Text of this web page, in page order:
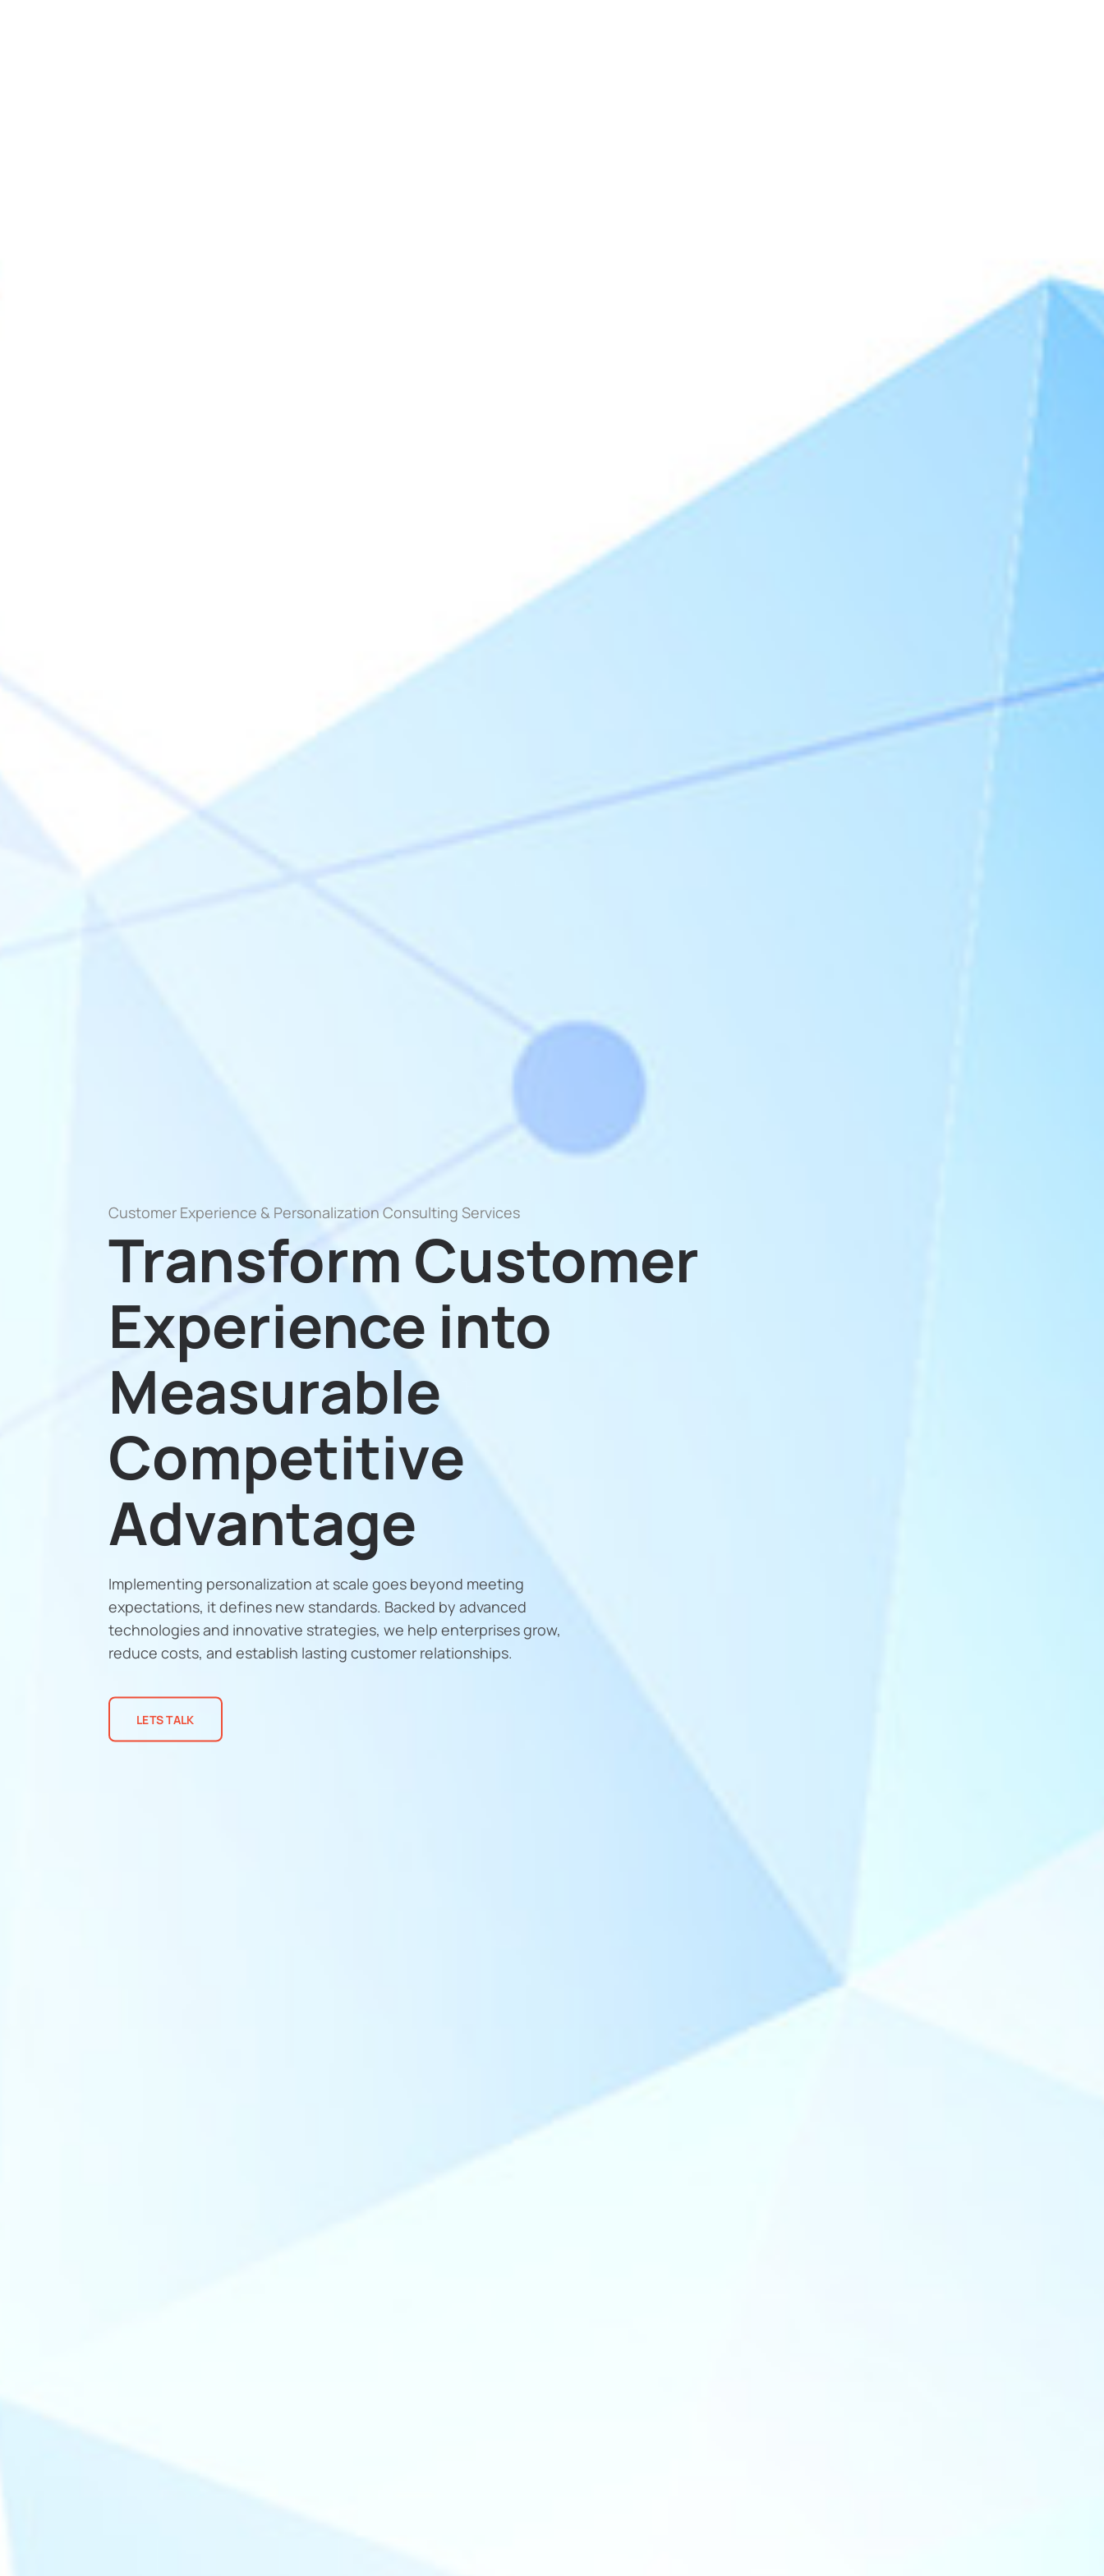
Customer Experience & Personalization Consulting Services
Transform Customer
Experience into
Measurable
Competitive
Advantage
Implementing personalization at scale goes beyond meeting
expectations, it defines new standards. Backed by advanced
technologies and innovative strategies, we help enterprises grow,
reduce costs, and establish lasting customer relationships.
LETS TALK